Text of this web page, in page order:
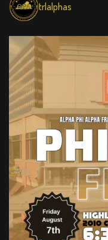
trlalphas